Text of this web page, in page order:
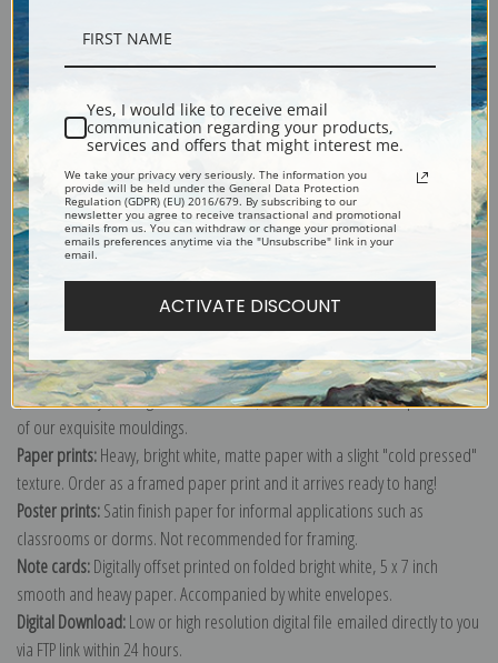
Shipping & Returns
Explore more of ourCharles Marion Russell collection.
Canvas prints:
Order canvas rolled, classic stretched (requires framing), gallery wrapped
(arrives ready to hang without a frame) or as a framed canvas print in one
of our exquisite mouldings.
Paper prints:Heavy, bright white, matte paper with a slight "cold pressed"
texture. Order as a framed paper print and it arrives ready to hang!
Poster prints:Satin finish paper for informal applications such as
classrooms or dorms. Not recommended for framing.
Note cards:Digitally offset printed on folded bright white, 5 x 7 inch
smooth and heavy paper. Accompanied by white envelopes.
Digital Download:Low or high resolution digital file emailed directly to you
via FTP link within 24 hours.
Yes, I would like to receive email
communication regarding your products,
services and offers that might interest me.
We take your privacy very seriously. The information you
provide will be held under the General Data Protection
Regulation (GDPR) (EU) 2016/679. By subscribing to our
newsletter you agree to receive transactional and promotional
emails from us. You can withdraw or change your promotional
emails preferences anytime via the "Unsubscribe" link in your
email.
ACTIVATE DISCOUNT